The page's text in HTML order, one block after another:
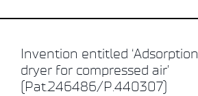
Invention entitled ‘Adsorption
dryer for compressed air’
(Pat.246486/P.440307)